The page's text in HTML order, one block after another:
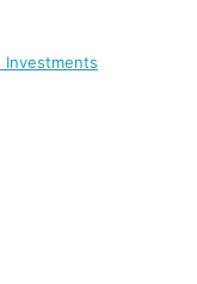
Investments